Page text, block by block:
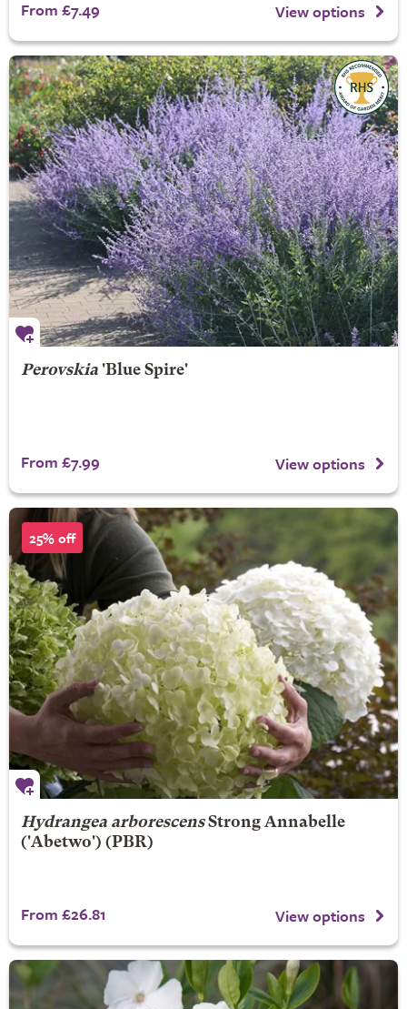
From £7.49 View options
Perovskia'Blue Spire'
From £7.99 View options
25% off
Hydrangea arborescens Strong Annabelle
('Abetwo') (PBR)
From £26.81 View options